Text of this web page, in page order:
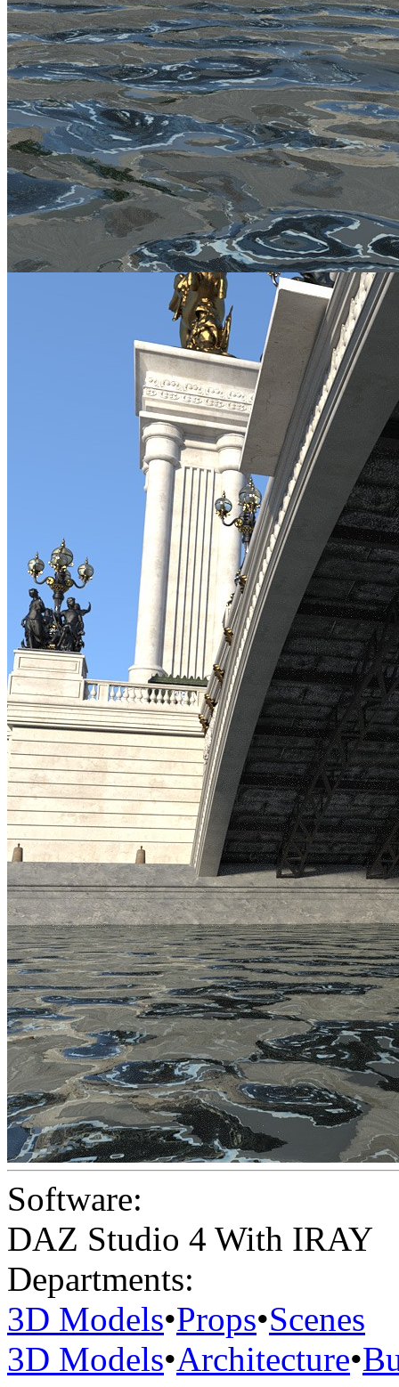
Software:
DAZ Studio 4 With IRAY
Departments:
3D Models•Props•Scenes
3D Models•Architecture•